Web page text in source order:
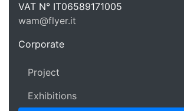
VAT N° IT06589171005
wam@flyer.it
Corporate
Project
Exhibitions